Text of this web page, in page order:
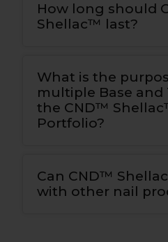
How long should
Shellac™ last?
What is the
multiple Base and
the CND™
Portfolio?
Can CND™
with other nail